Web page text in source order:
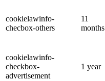
cookielawinfo-
checbox-others
11
months
cookielawinfo-
checkbox-
advertisement
1 year